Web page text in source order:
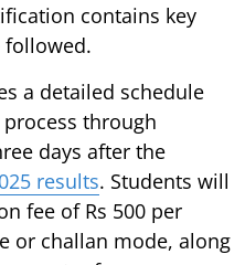
contains key
followed.
a detailed schedule
through
days after the
results. Students will
fee of Rs 500 per
or challan mode, along